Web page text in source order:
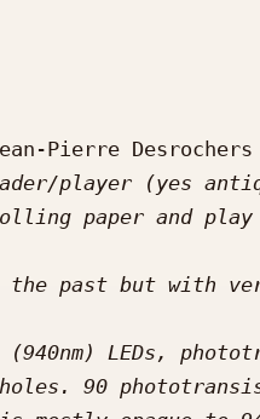
Pierre Desrochers